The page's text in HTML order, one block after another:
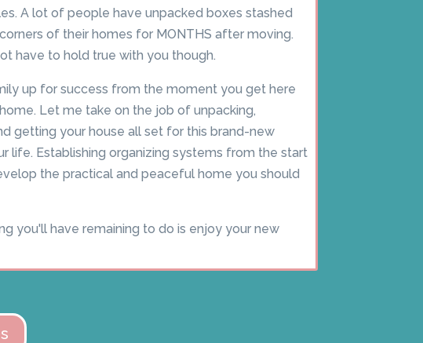
A lot of people have unpacked boxes stashed
of their homes for MONTHS after moving.
have to hold true with you though.
up for success from the moment you get here
Let me take on the job of unpacking,
getting your house all set for this brand-new
life. Establishing organizing systems from the start
the practical and peaceful home you should
you'll have remaining to do is enjoy your new